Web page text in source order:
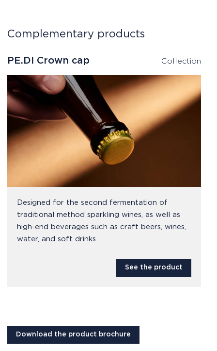
Complementary products
PE.DI Crown cap Collection
Designed for the second fermentation of
traditional method sparkling wines, as well as
high-end beverages such as craft beers, wines,
water, and soft drinks
See the product
Download the product brochure